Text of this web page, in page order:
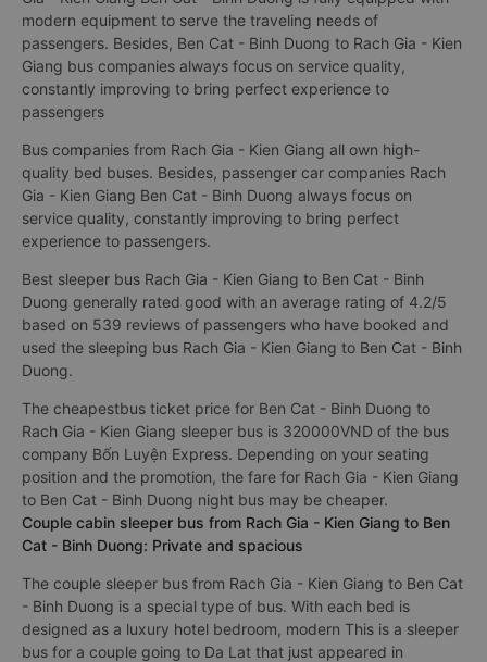
modern equipment to serve the traveling needs of
passengers. Besides, Ben Cat - Binh Duong to Rach Gia - Kien
Giang bus companies always focus on service quality,
constantly improving to bring perfect experience to
passengers
Bus companies from Rach Gia - Kien Giang all own high-
quality bed buses. Besides, passenger car companies Rach
Gia - Kien Giang Ben Cat - Binh Duong always focus on
service quality, constantly improving to bring perfect
experience to passengers.
Best sleeper bus Rach Gia - Kien Giang to Ben Cat - Binh
Duong generally rated good with an average rating of 4.2/5
based on 539 reviews of passengers who have booked and
used the sleeping bus Rach Gia - Kien Giang to Ben Cat - Binh
Duong.
The cheapestbus ticket price for Ben Cat - Binh Duong to
Rach Gia - Kien Giang sleeper bus is 320000VND of the bus
company Bốn Luyện Express. Depending on your seating
position and the promotion, the fare for Rach Gia - Kien Giang
to Ben Cat - Binh Duong night bus may be cheaper.
Couple cabin sleeper bus from Rach Gia - Kien Giang to Ben
Cat - Binh Duong: Private and spacious
The couple sleeper bus from Rach Gia - Kien Giang to Ben Cat
- Binh Duong is a special type of bus. With each bed is
designed as a luxury hotel bedroom, modern This is a sleeper
bus for a couple going to Da Lat that just appeared in